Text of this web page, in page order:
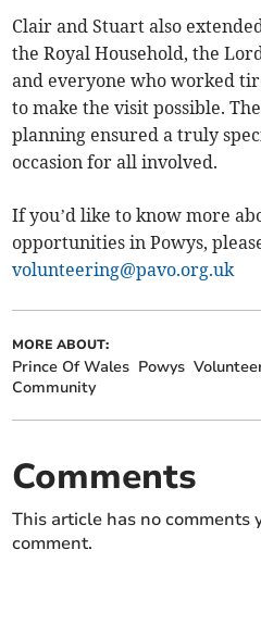
Clair and Stuart also
the Royal Household, the
and everyone who worked
to make the visit possible.
planning ensured a truly
occasion for all involved.
If you’d like to know more
opportunities in Powys,
volunteering@pavo.org.uk
MORE ABOUT:
Prince Of Wales Powys
Community
Comments
This article has no comments
comment.